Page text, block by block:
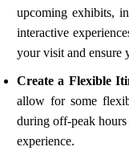
upcoming exhibits,
interactive
your visit and ensure
Create a Flexible
allow for some
during off-peak
experience.